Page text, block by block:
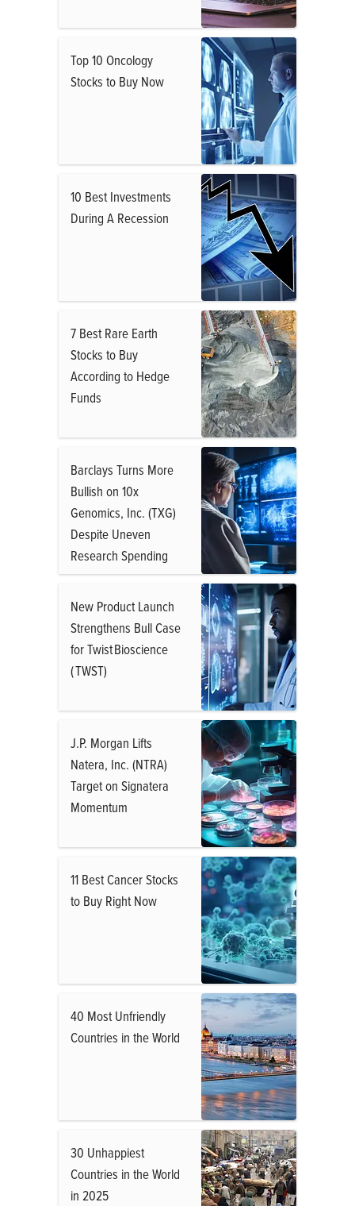
Top 10 Oncology
Stocks to Buy Now
10 Best Investments
During A Recession
7 Best Rare Earth
Stocks to Buy
According to Hedge
Funds
Barclays Turns More
Bullish on 10x
Genomics, Inc. (TXG)
Despite Uneven
Research Spending
New Product Launch
Strengthens Bull Case
for Twist Bioscience
( TWST)
J.P. Morgan Lifts
Natera, Inc. (NTRA)
Target on Signatera
Momentum
11 Best Cancer Stocks
to Buy Right Now
40 Most Unfriendly
Countries in the World
30 Unhappiest
Countries in the World
in 2025